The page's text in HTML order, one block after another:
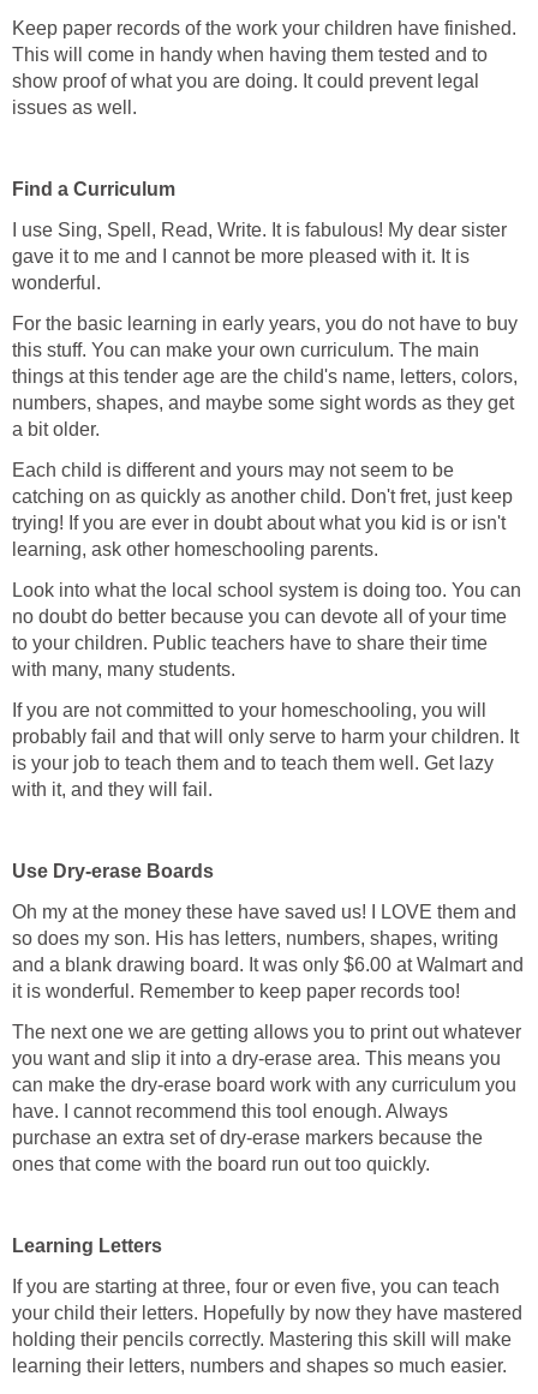
Keep paper records of the work your children have finished.
This will come in handy when having them tested and to
show proof of what you are doing. It could prevent legal
issues as well.
Find a Curriculum
I use Sing, Spell, Read, Write. It is fabulous! My dear sister
gave it to me and I cannot be more pleased with it. It is
wonderful.
For the basic learning in early years, you do not have to buy
this stuff. You can make your own curriculum. The main
things at this tender age are the child's name, letters, colors,
numbers, shapes, and maybe some sight words as they get
a bit older.
Each child is different and yours may not seem to be
catching on as quickly as another child. Don't fret, just keep
trying! If you are ever in doubt about what you kid is or isn't
learning, ask other homeschooling parents.
Look into what the local school system is doing too. You can
no doubt do better because you can devote all of your time
to your children. Public teachers have to share their time
with many, many students.
If you are not committed to your homeschooling, you will
probably fail and that will only serve to harm your children. It
is your job to teach them and to teach them well. Get lazy
with it, and they will fail.
Use Dry-erase Boards
Oh my at the money these have saved us! I LOVE them and
so does my son. His has letters, numbers, shapes, writing
and a blank drawing board. It was only $6.00 at Walmart and
it is wonderful. Remember to keep paper records too!
The next one we are getting allows you to print out whatever
you want and slip it into a dry-erase area. This means you
can make the dry-erase board work with any curriculum you
have. I cannot recommend this tool enough. Always
purchase an extra set of dry-erase markers because the
ones that come with the board run out too quickly.
Learning Letters
If you are starting at three, four or even five, you can teach
your child their letters. Hopefully by now they have mastered
holding their pencils correctly. Mastering this skill will make
learning their letters, numbers and shapes so much easier.